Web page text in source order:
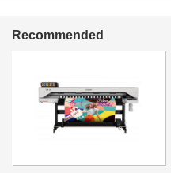
Recommended